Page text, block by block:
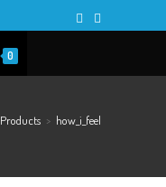
0
Products > how_i_feel